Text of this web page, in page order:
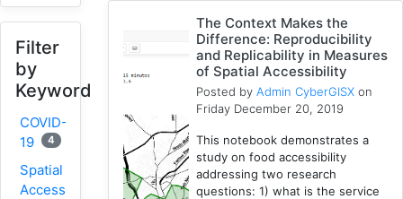
Filter
by
Keyword
COVID-
19
4
Spatial
Accessibility
The Context Makes the
Difference: Reproducibility
and Replicability in Measures
of Spatial Accessibility
Posted byAdmin CyberGISX on
Friday December 20, 2019
This notebook demonstrates a
study on food accessibility
addressing two research
questions: 1) what is the service